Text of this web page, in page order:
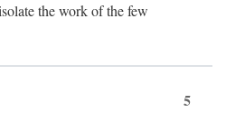
the work of the few
5